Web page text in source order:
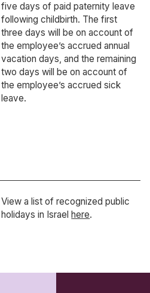
five days of paid paternity leave
following childbirth. The first
three days will be on account of
the employee’s accrued annual
vacation days, and the remaining
two days will be on account of
the employee’s accrued sick
leave.
View a list of recognized public
holidays in Israelhere.